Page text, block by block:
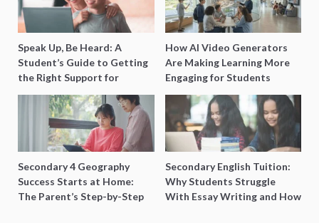
Speak Up, Be Heard: A
Student’s Guide to Getting
the Right Support for
Special Needs Learning
How AI Video Generators
Are Making Learning More
Engaging for Students
Secondary 4 Geography
Success Starts at Home:
The Parent’s Step-by-Step
Secondary English Tuition:
Why Students Struggle
With Essay Writing and How